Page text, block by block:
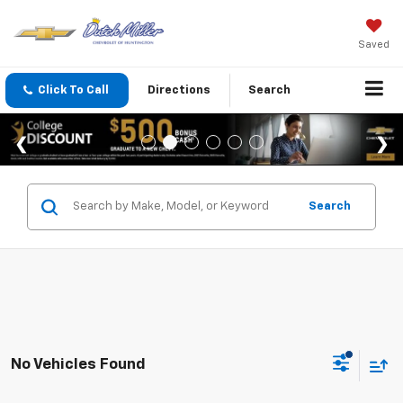
Saved
Click To Call Directions Search
Search
No Vehicles Found